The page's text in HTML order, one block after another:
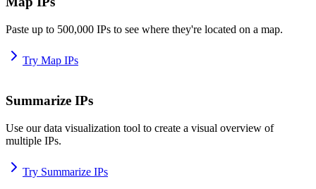
Paste up to 500,000 IPs to see where they're located on a map.
Try Map IPs
Summarize IPs
Use our data visualization tool to create a visual overview of
multiple IPs.
Try Summarize IPs